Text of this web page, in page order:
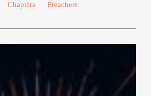
Chapters Preachers